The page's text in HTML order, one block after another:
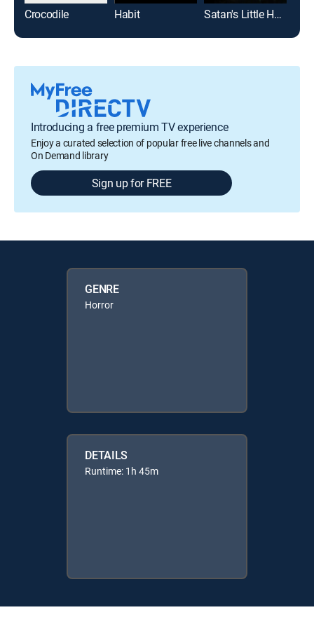
Crocodile Habit Satan's Little Helper
Introducing a free premium TV experience
Enjoy a curated selection of popular free live channels and
On Demand library
Sign up for FREE
GENRE
Horror
DETAILS
Runtime: 1h 45m